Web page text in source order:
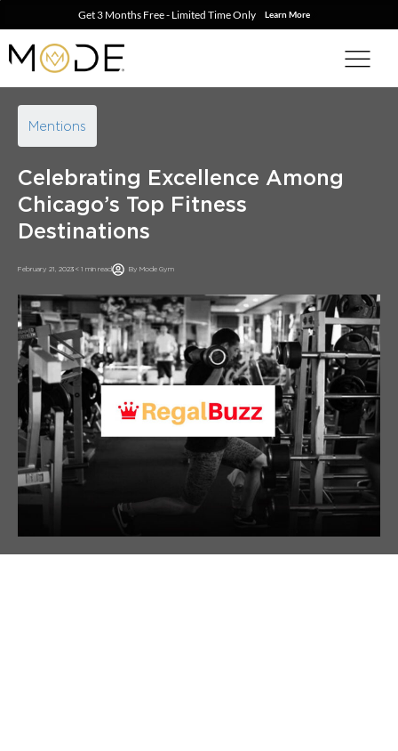
Get 3 Months Free - Limited Time Only Learn More
Mentions
Celebrating Excellence Among
Chicago’s Top Fitness
Destinations
February 21, 2023 < 1 min read By Mode Gym